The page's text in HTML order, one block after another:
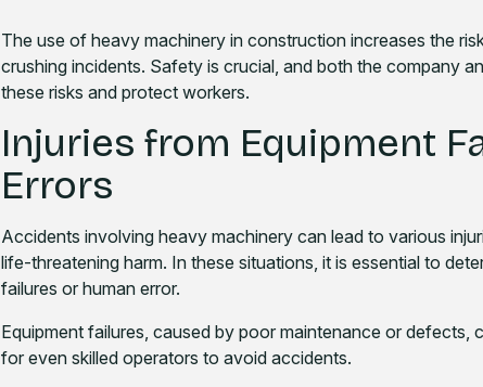
The use of heavy machinery in construction increases the
crushing incidents. Safety is crucial, and both the company
these risks and protect workers.
Injuries from Equipment
Errors
Accidents involving heavy machinery can lead to various
life-threatening harm. In these situations, it is essential to
failures or human error.
Equipment failures, caused by poor maintenance or defects,
for even skilled operators to avoid accidents.